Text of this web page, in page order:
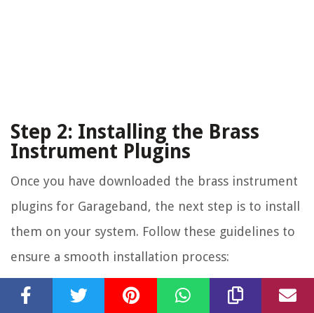
Step 2: Installing the Brass
Instrument Plugins
Once you have downloaded the brass instrument
plugins for Garageband, the next step is to install
them on your system. Follow these guidelines to
ensure a smooth installation process:
Locate the Plugin Installation Files:
After downloading the brass instrument